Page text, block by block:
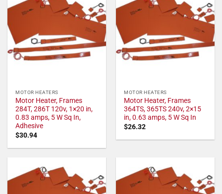
MOTOR HEATERS
Motor Heater, Frames
284T, 286T 120v, 1×20 in,
0.83 amps, 5 W Sq In,
Adhesive
$30.94
MOTOR HEATERS
Motor Heater, Frames
364TS, 365TS 240v, 2×15
in, 0.63 amps, 5 W Sq In
$26.32